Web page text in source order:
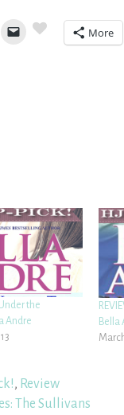
More
the
Andre
Bella
, Review
The Sullivans